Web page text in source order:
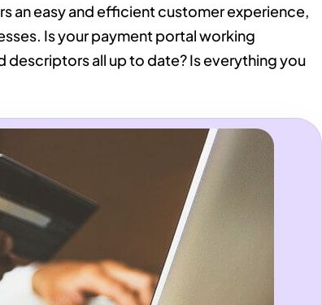
an easy and efficient customer experience,
Is your payment portal working
all up to date? Is everything you